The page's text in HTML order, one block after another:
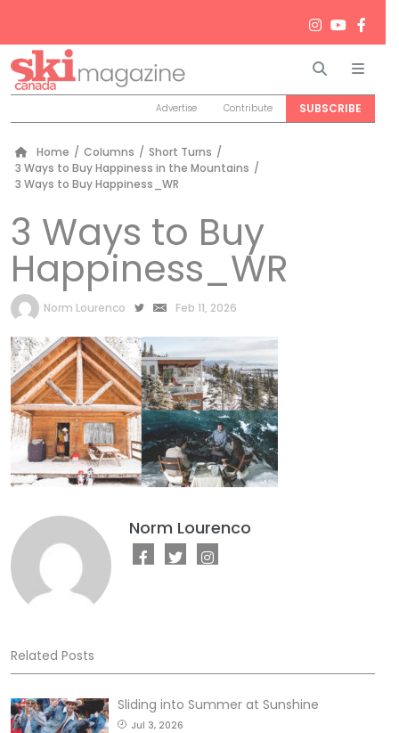
Search
Advertise Contribute SUBSCRIBE
Home / Columns / Short Turns /
3 Ways to Buy Happiness in the Mountains /
3 Ways to Buy Happiness_WR
3 Ways to Buy
Happiness_WR
by
Norm Lourenco Feb 11, 2026
Norm Lourenco
Related Posts
Sliding into Summer at Sunshine
Jul 3, 2026